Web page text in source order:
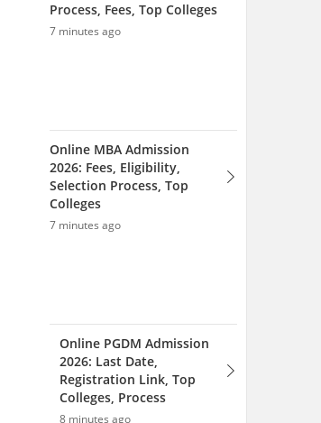
Registration Link, Top
Colleges, Process
8 minutes ago